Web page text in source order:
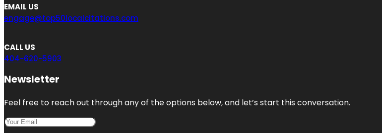
EMAIL US
engage@top50localcitations.com
CALL US
404-620-5903
Newsletter
Feel free to reach out through any of the options below, and let’s start this conversation.